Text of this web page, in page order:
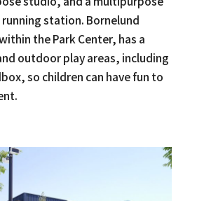
station. Bornelund
the Park Center, has a
outdoor play areas, including
so children can have fun to